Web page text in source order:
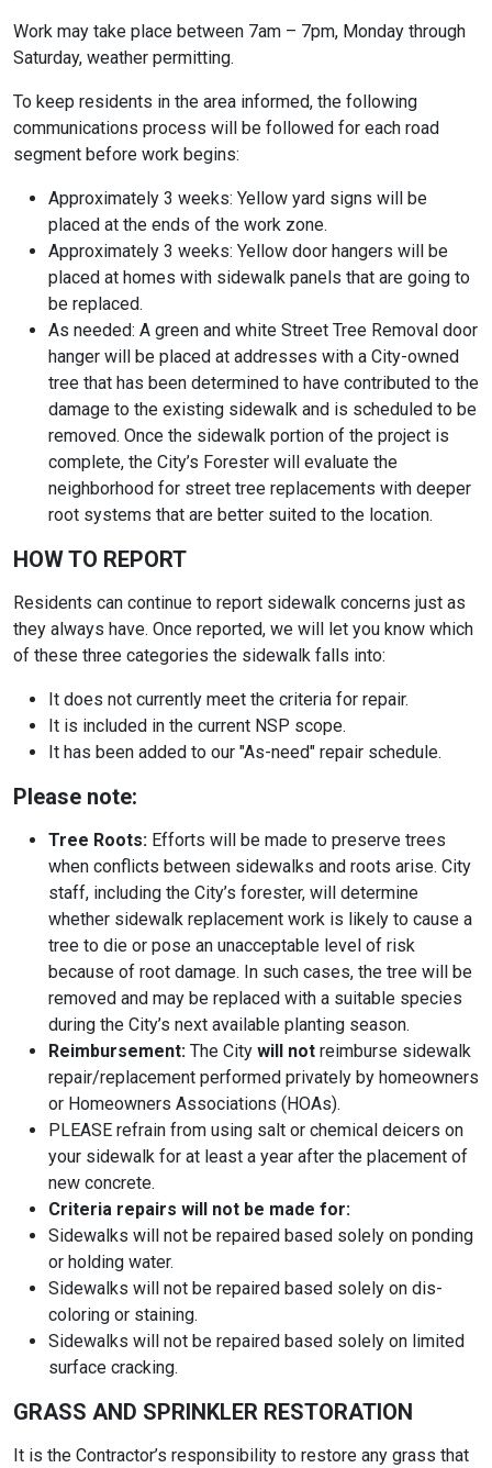
Work may take place between 7am – 7pm, Monday through
Saturday, weather permitting.
To keep residents in the area informed, the following
communications process will be followed for each road
segment before work begins:
Approximately 3 weeks: Yellow yard signs will be
placed at the ends of the work zone.
Approximately 3 weeks: Yellow door hangers will be
placed at homes with sidewalk panels that are going to
be replaced.
As needed: A green and white Street Tree Removal door
hanger will be placed at addresses with a City-owned
tree that has been determined to have contributed to the
damage to the existing sidewalk and is scheduled to be
removed. Once the sidewalk portion of the project is
complete, the City’s Forester will evaluate the
neighborhood for street tree replacements with deeper
root systems that are better suited to the location.
HOW TO REPORT
Residents can continue to report sidewalk concerns just as
they always have. Once reported, we will let you know which
of these three categories the sidewalk falls into:
It does not currently meet the criteria for repair.
It is included in the current NSP scope.
It has been added to our "As-need" repair schedule.
Please note:
Tree Roots: Efforts will be made to preserve trees
when conflicts between sidewalks and roots arise. City
staff, including the City’s forester, will determine
whether sidewalk replacement work is likely to cause a
tree to die or pose an unacceptable level of risk
because of root damage. In such cases, the tree will be
removed and may be replaced with a suitable species
during the City’s next available planting season.
Reimbursement: The City will not reimburse sidewalk
repair/replacement performed privately by homeowners
or Homeowners Associations (HOAs).
PLEASE refrain from using salt or chemical deicers on
your sidewalk for at least a year after the placement of
new concrete.
Criteria repairs will not be made for:
Sidewalks will not be repaired based solely on ponding
or holding water.
Sidewalks will not be repaired based solely on dis-
coloring or staining.
Sidewalks will not be repaired based solely on limited
surface cracking.
GRASS AND SPRINKLER RESTORATION
It is the Contractor’s responsibility to restore any grass that